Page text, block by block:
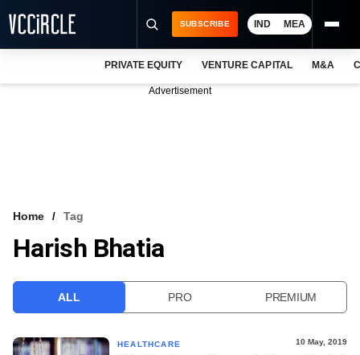
VCC INTELLIGENCE
SUBSCRIBE IND MEA
PRIVATE EQUITY VENTURE CAPITAL M&A
Advertisement
Home Tag
Harish Bhatia
ALL PRO PREMIUM
HEALTHCARE 10 May, 2019